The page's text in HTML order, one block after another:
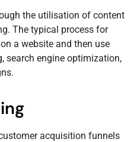
the utilisation of content
The typical process for
a website and then use
search engine optimization,
acquisition funnels